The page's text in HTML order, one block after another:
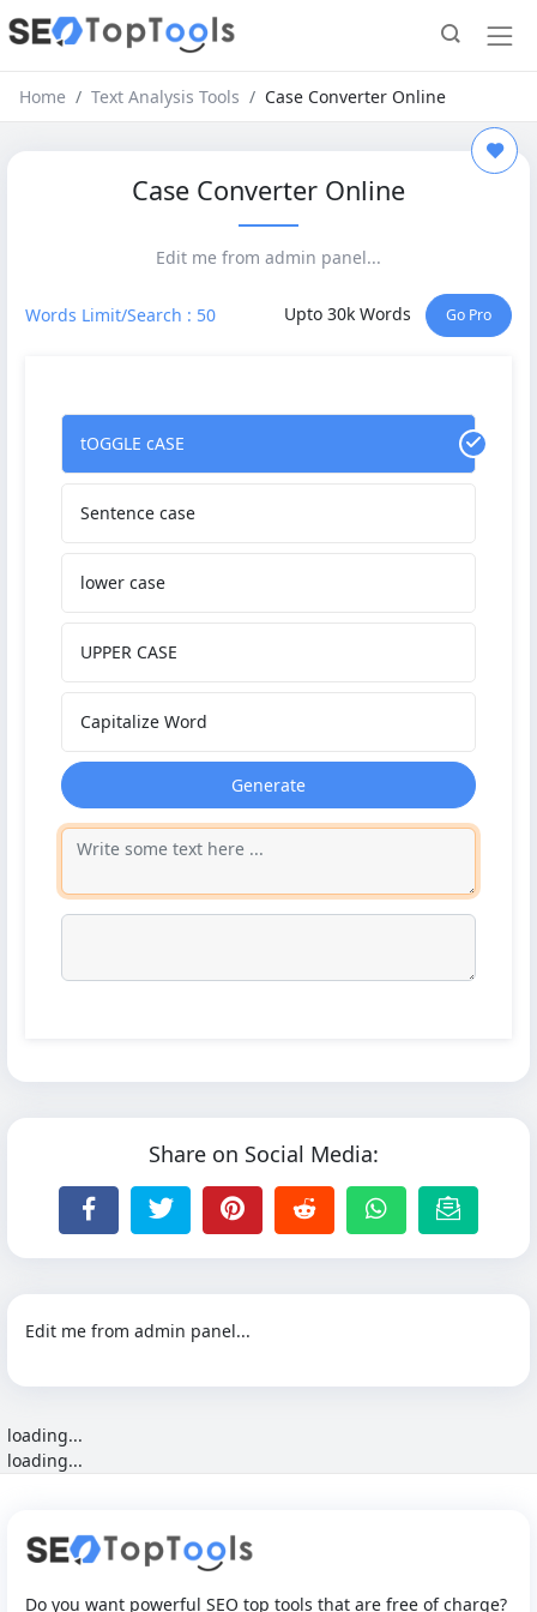
Home Text Analysis Tools Case Converter Online
Case Converter Online
Edit me from admin panel...
Words Limit/Search : 50 Upto 30k Words Go Pro
tOGGLE cASE
Sentence case
lower case
UPPER CASE
Capitalize Word
Generate
Share on Social Media:
Edit me from admin panel...
loading...
loading...
Do you want powerful SEO top tools that are free of charge?